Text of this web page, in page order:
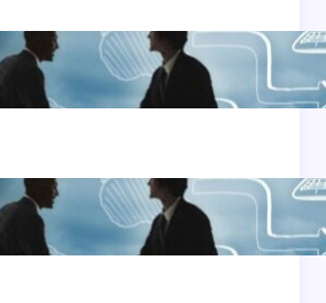
Home Based Business
Advice
How To Become A
Successful Contract
Cleaning Company